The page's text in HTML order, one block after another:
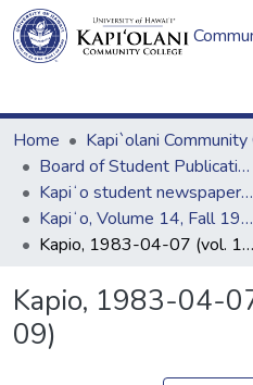
Home
Board of Student Publications
Kapiʻo student newspaper (print series, 1964-2011)
Kapiʻo, Volume 14, Fall 1982 - Spring 1983
Kapio, 1983-04-07 (vol. 14, issue 09)
Kapio, 1983-04-
09)